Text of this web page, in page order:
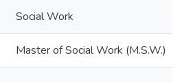
Social Work
Master of Social Work (M.S.W.)